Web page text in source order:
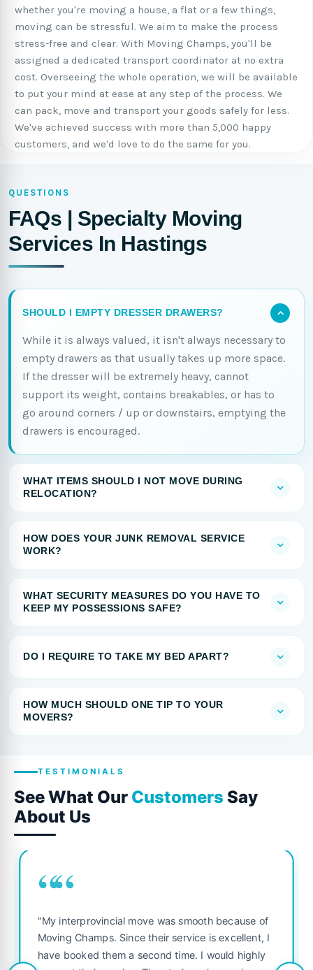
whether you're moving a house, a flat or a few things,
moving can be stressful. We aim to make the process
stress-free and clear. With Moving Champs, you'll be
assigned a dedicated transport coordinator at no extra
cost. Overseeing the whole operation, we will be available
to put your mind at ease at any step of the process. We
can pack, move and transport your goods safely for less.
We've achieved success with more than 5,000 happy
customers, and we'd love to do the same for you.
QUESTIONS
FAQs | Specialty Moving
Services In Hastings
SHOULD I EMPTY DRESSER DRAWERS?
While it is always valued, it isn't always necessary to
empty drawers as that usually takes up more space.
If the dresser will be extremely heavy, cannot
support its weight, contains breakables, or has to
go around corners / up or downstairs, emptying the
drawers is encouraged.
WHAT ITEMS SHOULD I NOT MOVE DURING
RELOCATION?
HOW DOES YOUR JUNK REMOVAL SERVICE
WORK?
WHAT SECURITY MEASURES DO YOU HAVE TO
KEEP MY POSSESSIONS SAFE?
DO I REQUIRE TO TAKE MY BED APART?
HOW MUCH SHOULD ONE TIP TO YOUR
MOVERS?
TESTIMONIALS
See What Our Customers Say
About Us
““
"My interprovincial move was smooth because of
Moving Champs. Since their service is excellent, I
have booked them a second time. I would highly